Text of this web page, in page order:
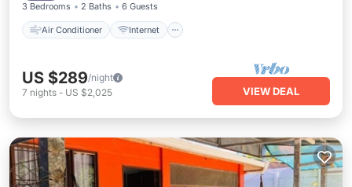
3 Bedrooms 2 Baths 6 Guests
Air Conditioner Internet
US $289/night
7 nights - US $2,025 VIEW DEAL